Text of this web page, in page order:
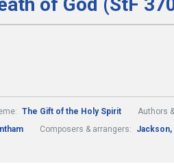
The Gift of the Holy Spirit Authors
Composers & arrangers: